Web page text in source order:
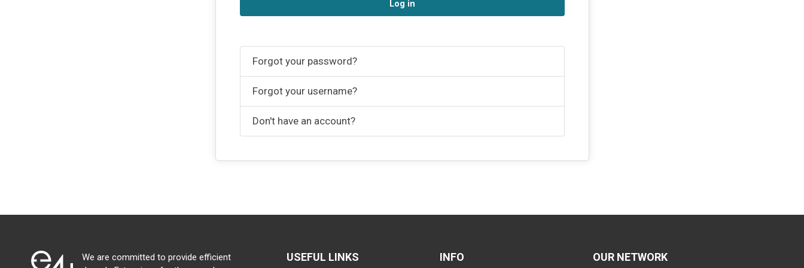
Log in
Forgot your password?
Forgot your username?
Don't have an account?
We are committed to provide efficient
USEFUL LINKS INFO OUR NETWORK